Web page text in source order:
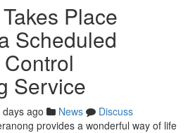
Place
Scheduled
Service
days ago News
Discuss
provides a wonderful way of life